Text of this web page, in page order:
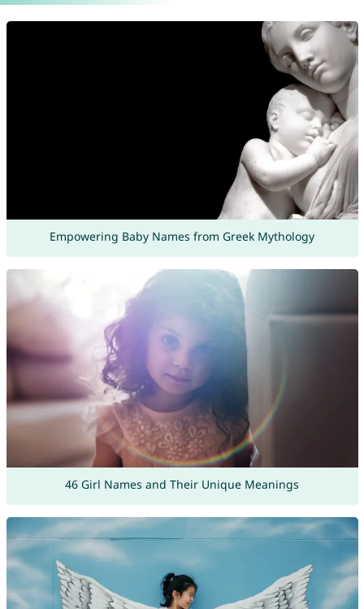
Empowering Baby Names from Greek Mythology
46 Girl Names and Their Unique Meanings